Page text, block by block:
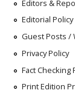
Editors &
Editorial Policy
Guest Posts /
Privacy Policy
Fact Checking
Print Edition